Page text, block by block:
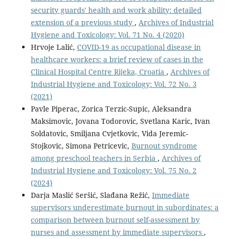
security guards' health and work ability: detailed
extension of a previous study , Archives of Industrial
Hygiene and Toxicology: Vol. 71 No. 4 (2020)
Hrvoje Lalić, COVID-19 as occupational disease in
healthcare workers: a brief review of cases in the
Clinical Hospital Centre Rijeka, Croatia , Archives of
Industrial Hygiene and Toxicology: Vol. 72 No. 3
(2021)
Pavle Piperac, Zorica Terzic-Supic, Aleksandra
Maksimovic, Jovana Todorovic, Svetlana Karic, Ivan
Soldatovic, Smiljana Cvjetkovic, Vida Jeremic-
Stojkovic, Simona Petricevic, Burnout syndrome
among preschool teachers in Serbia , Archives of
Industrial Hygiene and Toxicology: Vol. 75 No. 2
(2024)
Darja Maslić Seršić, Slađana Režić, Immediate
supervisors underestimate burnout in subordinates: a
comparison between burnout self-assessment by
nurses and assessment by immediate supervisors ,